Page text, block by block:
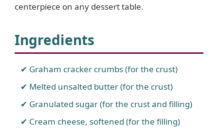
centerpiece on any dessert table.
Ingredients
Graham cracker crumbs (for the crust)
Melted unsalted butter (for the crust)
Granulated sugar (for the crust and filling)
Cream cheese, softened (for the filling)